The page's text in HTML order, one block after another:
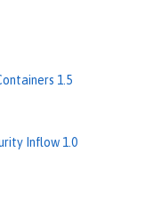
1.5
Inflow 1.0